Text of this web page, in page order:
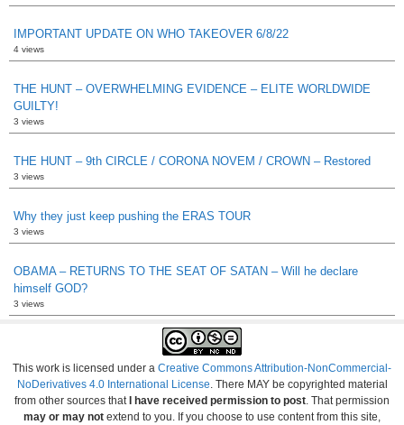
IMPORTANT UPDATE ON WHO TAKEOVER 6/8/22
4 views
THE HUNT – OVERWHELMING EVIDENCE – ELITE WORLDWIDE
GUILTY!
3 views
THE HUNT – 9th CIRCLE / CORONA NOVEM / CROWN – Restored
3 views
Why they just keep pushing the ERAS TOUR
3 views
OBAMA – RETURNS TO THE SEAT OF SATAN – Will he declare
himself GOD?
3 views
This work is licensed under a Creative Commons Attribution-NonCommercial-
NoDerivatives 4.0 International License . There MAY be copyrighted material
from other sources that I have received permission to post . That permission
may or may not extend to you. If you choose to use content from this site,